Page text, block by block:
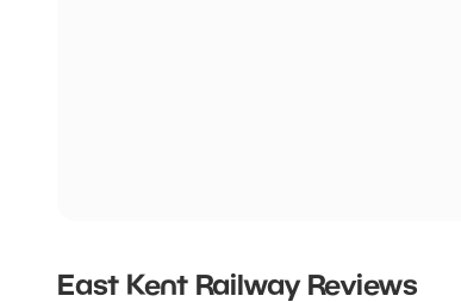
East Kent RailwayReviews